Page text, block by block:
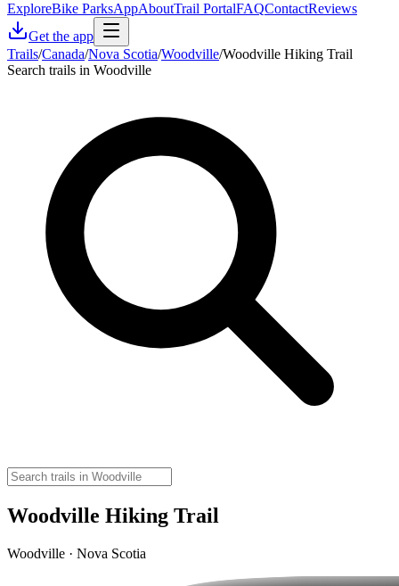
ExploreBike ParksAppAboutTrail PortalFAQContactReviews
Get the app
Trails/Canada/Nova Scotia/Woodville/Woodville Hiking Trail
Search trails in Woodville
Woodville Hiking Trail
Woodville · Nova Scotia